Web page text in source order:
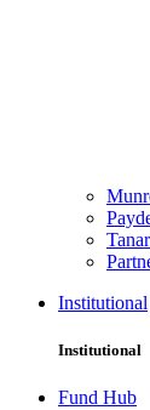
Institutional
Institutional
Fund Hub